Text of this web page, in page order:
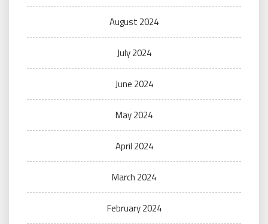
August 2024
July 2024
June 2024
May 2024
April 2024
March 2024
February 2024